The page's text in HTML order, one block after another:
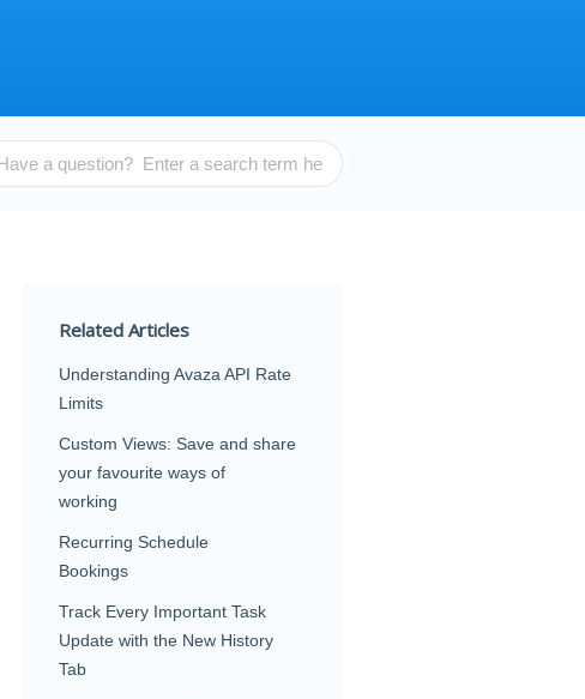
Related Articles
Understanding Avaza API Rate
Limits
Custom Views: Save and share
your favourite ways of
working
Recurring Schedule
Bookings
Track Every Important Task
Update with the New History
Tab